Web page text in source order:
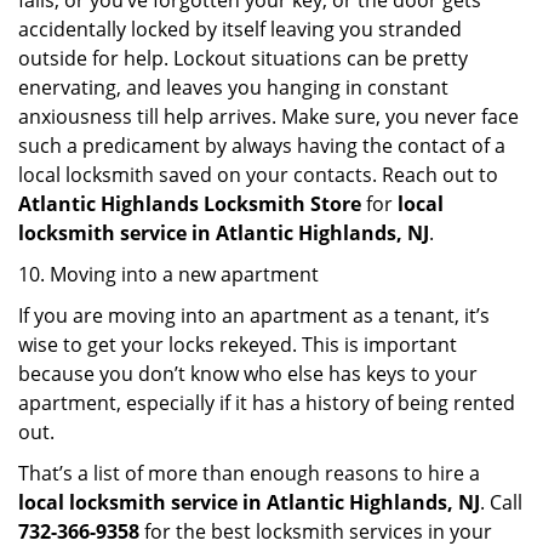
accidentally locked by itself leaving you stranded
outside for help. Lockout situations can be pretty
enervating, and leaves you hanging in constant
anxiousness till help arrives. Make sure, you never face
such a predicament by always having the contact of a
local locksmith saved on your contacts. Reach out to
Atlantic Highlands Locksmith Storefor local
locksmith service in Atlantic Highlands, NJ.
10. Moving into a new apartment
If you are moving into an apartment as a tenant, it’s
wise to get your locks rekeyed. This is important
because you don’t know who else has keys to your
apartment, especially if it has a history of being rented
out.
That’s a list of more than enough reasons to hire a
local locksmith service in Atlantic Highlands, NJ. Call
732-366-9358for the best locksmith services in your